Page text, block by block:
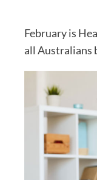
February is
all Australians